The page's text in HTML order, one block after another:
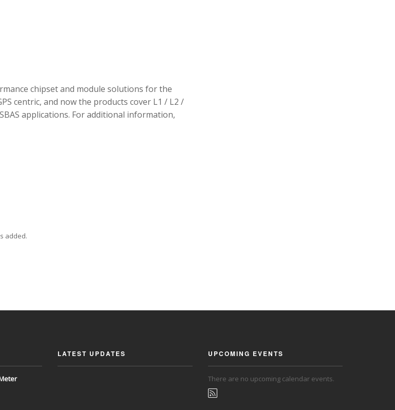
chipset and module solutions for the
centric, and now the products cover L1 / L2 /
applications. For additional information,
added.
LATEST UPDATES UPCOMING EVENTS
There are no upcoming calendar events.